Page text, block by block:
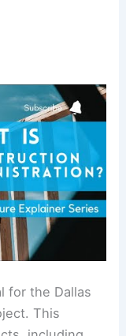
for the Dallas
This